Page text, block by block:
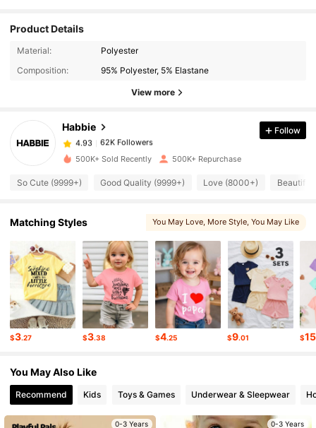
Product Details
Material:
Polyester
Composition:
95% Polyester, 5% Elastane
View more
Habbie
62K Followers
4.93
62K Followers
1***2 paid 1 day ago
4.93 62K Followers
4.93 62K Followers
4.93 62K Followers
4.93 62K Followers
Follow
500K+ Sold Recently 500K+ Repurchase
So Cute (9999+) Good Quality (9999+) Love (8000+) Beautiful
Matching Styles You May Love , More Style , You May Like
$3.27 $3.38 $4.25 $9.01 $15
You May Also Like
Recommend Kids Toys & Games Underwear & Sleepwear
0-3 Years 0-3 Years